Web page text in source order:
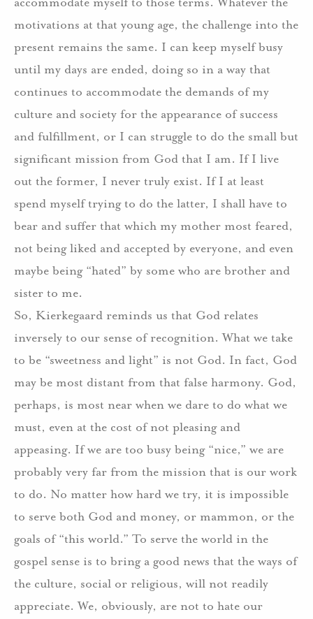
motivations at that young age, the challenge into the
present remains the same. I can keep myself busy
until my days are ended, doing so in a way that
continues to accommodate the demands of my
culture and society for the appearance of success
and fulfillment, or I can struggle to do the small but
significant mission from God that I am. If I live
out the former, I never truly exist. If I at least
spend myself trying to do the latter, I shall have to
bear and suffer that which my mother most feared,
not being liked and accepted by everyone, and even
maybe being “hated” by some who are brother and
sister to me.
So, Kierkegaard reminds us that God relates
inversely to our sense of recognition. What we take
to be “sweetness and light” is not God. In fact, God
may be most distant from that false harmony. God,
perhaps, is most near when we dare to do what we
must, even at the cost of not pleasing and
appeasing. If we are too busy being “nice,” we are
probably very far from the mission that is our work
to do. No matter how hard we try, it is impossible
to serve both God and money, or mammon, or the
goals of “this world.” To serve the world in the
gospel sense is to bring a good news that the ways of
the culture, social or religious, will not readily
appreciate. We, obviously, are not to hate our